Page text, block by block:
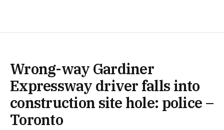
Wrong-way Gardiner
Expressway driver falls into
construction site hole: police –
Toronto